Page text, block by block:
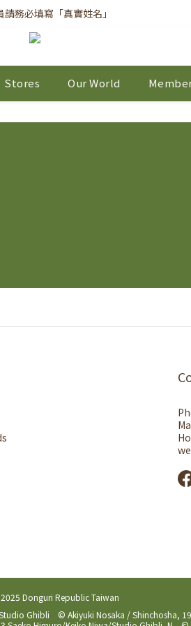
請務必填寫「真實姓名」
請務必填寫「真實姓名」
8日｜會員滿千免運日
請務必填寫「真實姓名」
Stores Our World
Donguri Republic Taiwan
Ghibli © Akiyuki Nosaka /